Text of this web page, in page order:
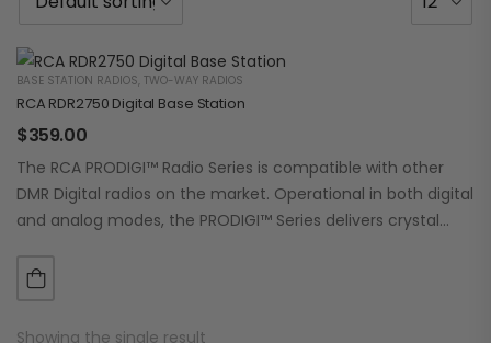
BASE STATION RADIOS, TWO-WAY RADIOS
RCA RDR2750 Digital Base Station
$359.00
The RCA PRODIGI™ Radio Series is compatible with other
DMR Digital radios on the market. Operational in both digital
and analog modes, the PRODIGI™ Series delivers crystal
Showing the single result